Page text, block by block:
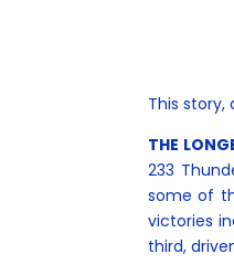
This story,
THE
233
some of
victories
third,